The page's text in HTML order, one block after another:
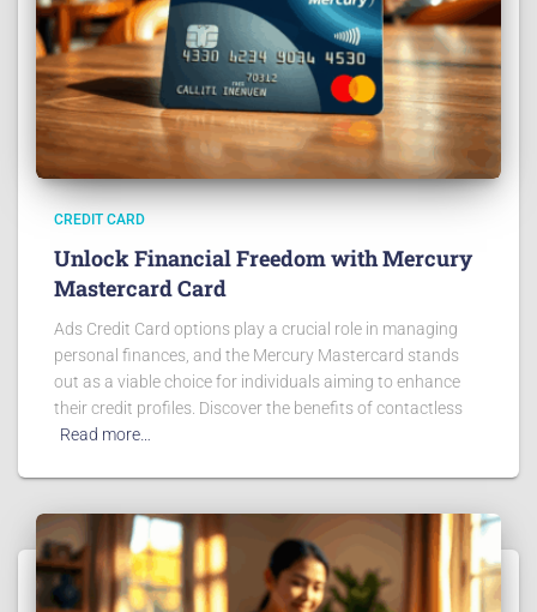
CREDIT CARD
Unlock Financial Freedom with Mercury
Mastercard Card
Ads Credit Card options play a crucial role in managing
personal finances, and the Mercury Mastercard stands
out as a viable choice for individuals aiming to enhance
their credit profiles. Discover the benefits of contactless
Read more…